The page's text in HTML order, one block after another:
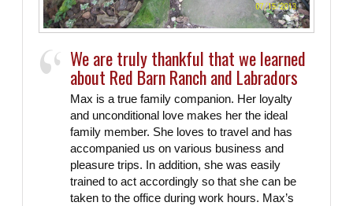
We are truly thankful that we learned
about Red Barn Ranch and Labradors
Max is a true family companion. Her loyalty
and unconditional love makes her the ideal
family member. She loves to travel and has
accompanied us on various business and
pleasure trips. In addition, she was easily
trained to act accordingly so that she can be
taken to the office during work hours. Max’s